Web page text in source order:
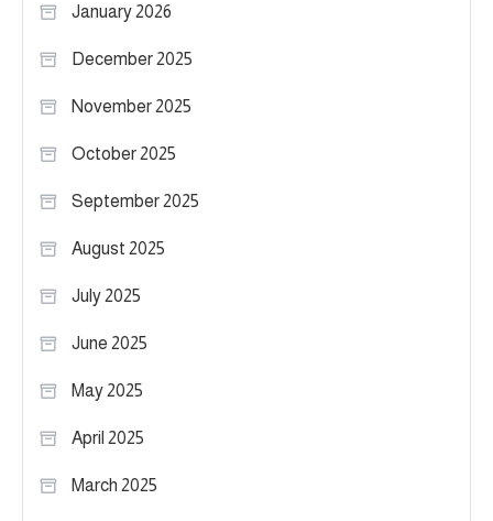
January 2026
December 2025
November 2025
October 2025
September 2025
August 2025
July 2025
June 2025
May 2025
April 2025
March 2025